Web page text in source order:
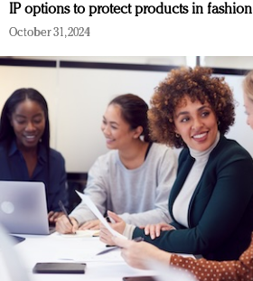
IP options to protect products in fashion
October 31, 2024